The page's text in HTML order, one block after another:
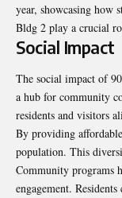
year, showcasing how
Bldg 2 play a crucial
Social Impact
The social impact of
a hub for community
residents and visitors
By providing
population. This
Community programs
engagement.